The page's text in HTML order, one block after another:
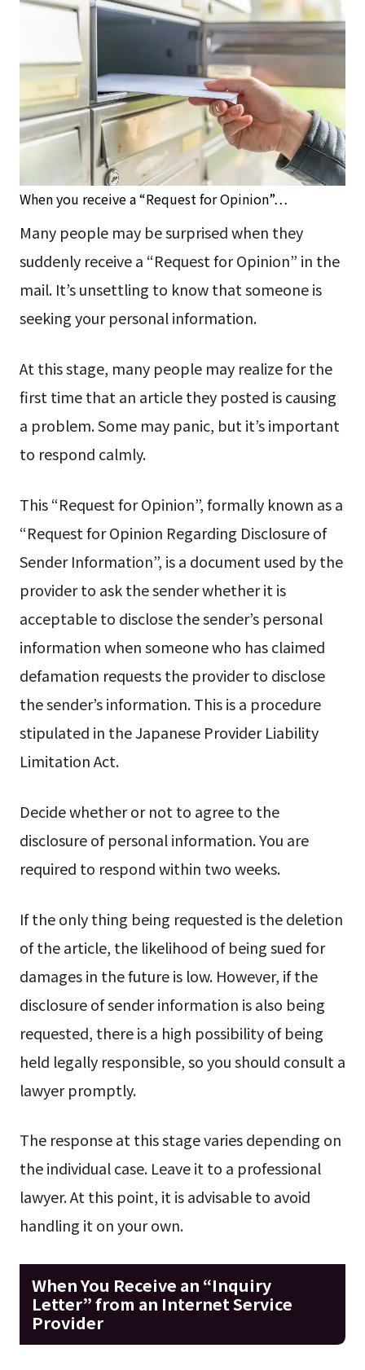
When you receive a “Request for Opinion”…
Many people may be surprised when they
suddenly receive a “Request for Opinion” in the
mail. It’s unsettling to know that someone is
seeking your personal information.
At this stage, many people may realize for the
first time that an article they posted is causing
a problem. Some may panic, but it’s important
to respond calmly.
This “Request for Opinion”, formally known as a
“Request for Opinion Regarding Disclosure of
Sender Information”, is a document used by the
provider to ask the sender whether it is
acceptable to disclose the sender’s personal
information when someone who has claimed
defamation requests the provider to disclose
the sender’s information. This is a procedure
stipulated in the Japanese Provider Liability
Limitation Act.
Decide whether or not to agree to the
disclosure of personal information. You are
required to respond within two weeks.
If the only thing being requested is the deletion
of the article, the likelihood of being sued for
damages in the future is low. However, if the
disclosure of sender information is also being
requested, there is a high possibility of being
held legally responsible, so you should consult a
lawyer promptly.
The response at this stage varies depending on
the individual case. Leave it to a professional
lawyer. At this point, it is advisable to avoid
handling it on your own.
When You Receive an “Inquiry
Letter” from an Internet Service
Provider